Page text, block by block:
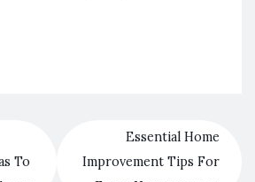
To
Essential Home
Improvement Tips For